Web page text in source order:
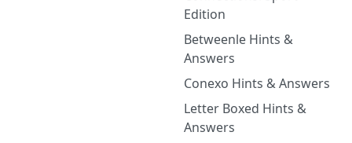
Edition
Betweenle Hints &
Answers
Conexo Hints & Answers
Letter Boxed Hints &
Answers